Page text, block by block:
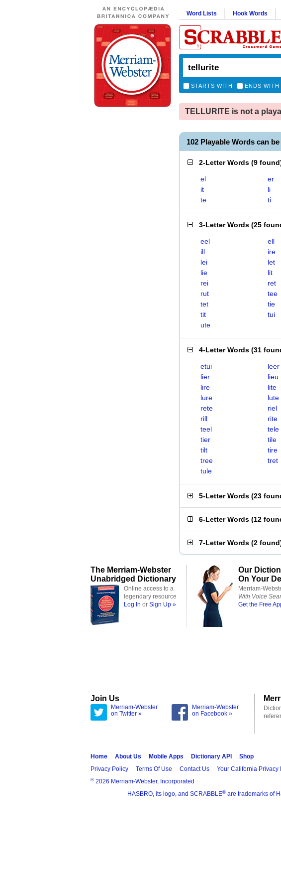
Word Lists Hook Words
STARTS WITH ENDS WITH
TELLURITE is not a
102 Playable Words can
2-Letter Words (9 found
el er
it
li
te
ti
3-Letter Words (25
eel ell
ill
ire
lei
let
lie
lit
rei
ret
rut
tee
tet
tie
tit
tui
ute
4-Letter Words (31
etui leer
lier
lieu
lire
lite
lure
lute
rete
riel
rill
rite
teel
tele
tier
tile
tilt
tire
tree
tret
tule
5-Letter Words (23
6-Letter Words (12
7-Letter Words (2 found
The Merriam-Webster
Unabridged Dictionary
Online access to a
legendary resource
Log In or Sign Up »
Our
On Your
Merriam-
With Voice
Get the Free
Join Us
Merriam-Webster
on Twitter »
Merriam-Webster
on Facebook »
Home About Us Mobile Apps Dictionary API
Shop
Privacy Policy
Terms Of Use Contact Us Your California Privacy
® 2026 Merriam-Webster, Incorporated
HASBRO, its logo, and SCRABBLE® are trademarks of